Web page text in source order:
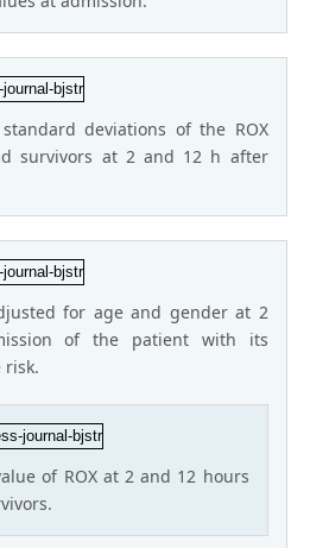
deviations of the ROX
survivors at 2 and 12 h after
for age and gender at 2
of the patient with its
risk.
of ROX at 2 and 12 hours